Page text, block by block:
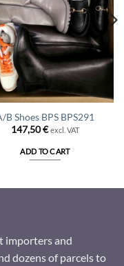
B Shoes BPS BPS291
147,50€ excl. VAT
ADD TO CART
importers and
dozens of parcels to